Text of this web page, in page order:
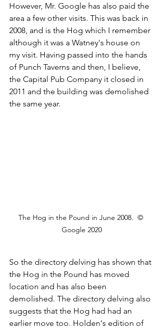
However, Mr. Google has also paid the
area a few other visits. This was back in
2008, and is the Hog which I remember
although it was a Watney's house on
my visit. Having passed into the hands
of Punch Taverns and then, I believe,
the Capital Pub Company it closed in
2011 and the building was demolished
the same year.
The Hog in the Pound in June 2008.  ©
Google 2020
So the directory delving has shown that
the Hog in the Pound has moved
location and has also been
demolished. The directory delving also
suggests that the Hog had had an
earlier move too. Holden's edition of